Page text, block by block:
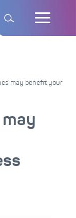
may benefit your